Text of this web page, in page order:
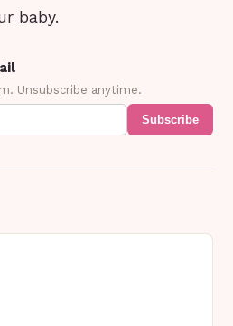
baby.
Unsubscribe anytime.
Subscribe